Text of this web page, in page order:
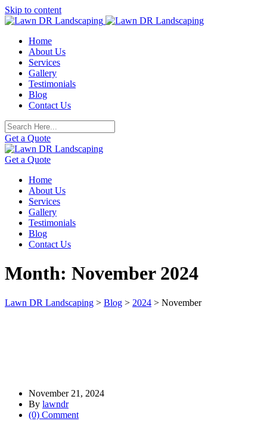
Skip to content
Home
About Us
Services
Gallery
Testimonials
Blog
Contact Us
Get a Quote
Get a Quote
Home
About Us
Services
Gallery
Testimonials
Blog
Contact Us
Month: November 2024
Lawn DR Landscaping > Blog > 2024 > November
November 21, 2024
By lawndr
(0) Comment